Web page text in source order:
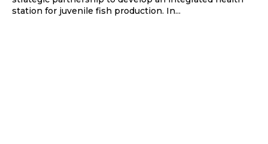
station for juvenile fish production. In...